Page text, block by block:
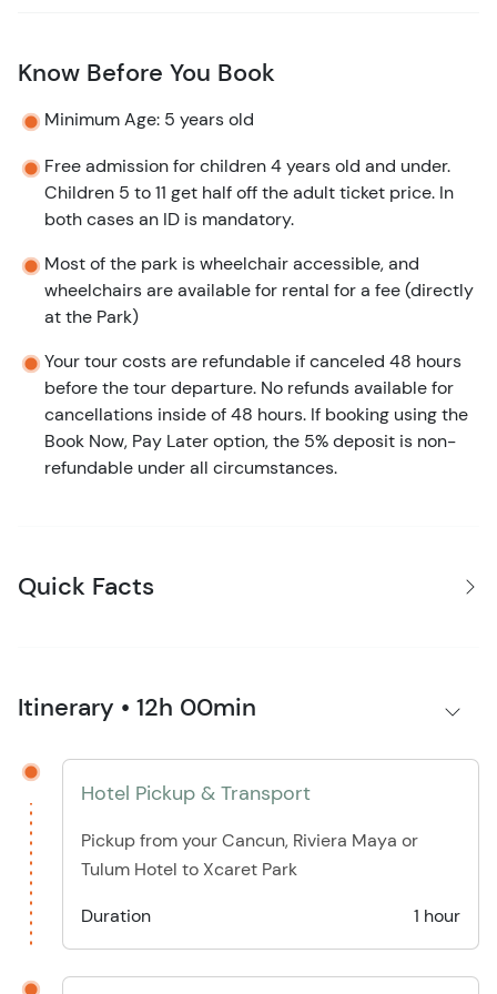
Know Before You Book
Minimum Age: 5 years old
Free admission for children 4 years old and under.
Children 5 to 11 get half off the adult ticket price. In
both cases an ID is mandatory.
Most of the park is wheelchair accessible, and
wheelchairs are available for rental for a fee (directly
at the Park)
Your tour costs are refundable if canceled 48 hours
before the tour departure. No refunds available for
cancellations inside of 48 hours. If booking using the
Book Now, Pay Later option, the 5% deposit is non-
refundable under all circumstances.
Quick Facts
Itinerary • 12h 00min
Hotel Pickup & Transport
Pickup from your Cancun, Riviera Maya or
Tulum Hotel to Xcaret Park
Duration
1 hour